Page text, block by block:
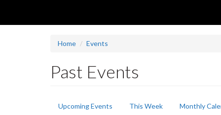
Home Events
Past Events
Primary
Upcoming Events This Week Monthly